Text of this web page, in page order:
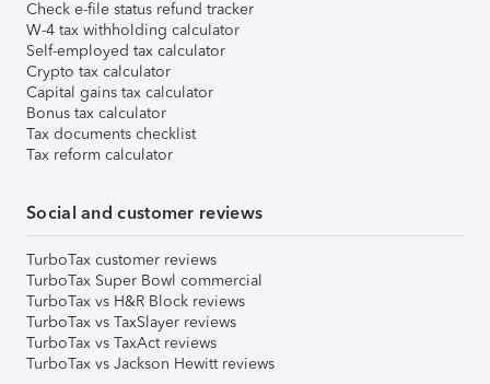
Check e-file status refund tracker
W-4 tax withholding calculator
Self-employed tax calculator
Crypto tax calculator
Capital gains tax calculator
Bonus tax calculator
Tax documents checklist
Tax reform calculator
Social and customer reviews
TurboTax customer reviews
TurboTax Super Bowl commercial
TurboTax vs H&R Block reviews
TurboTax vs TaxSlayer reviews
TurboTax vs TaxAct reviews
TurboTax vs Jackson Hewitt reviews